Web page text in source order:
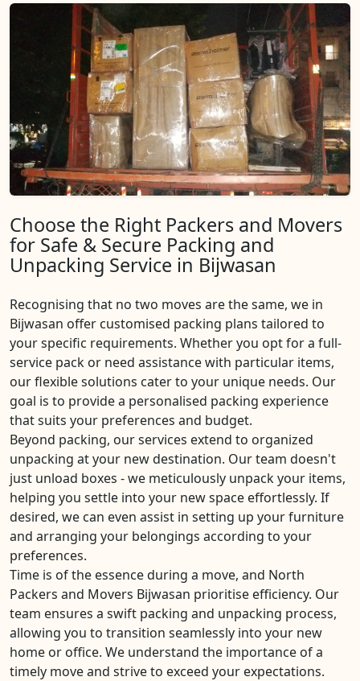
Choose the Right Packers and Movers
for Safe & Secure Packing and
Unpacking Service in Bijwasan
Recognising that no two moves are the same, we in
Bijwasan offer customised packing plans tailored to
your specific requirements. Whether you opt for a full-
service pack or need assistance with particular items,
our flexible solutions cater to your unique needs. Our
goal is to provide a personalised packing experience
that suits your preferences and budget.
Beyond packing, our services extend to organized
unpacking at your new destination. Our team doesn't
just unload boxes - we meticulously unpack your items,
helping you settle into your new space effortlessly. If
desired, we can even assist in setting up your furniture
and arranging your belongings according to your
preferences.
Time is of the essence during a move, and North
Packers and Movers Bijwasan prioritise efficiency. Our
team ensures a swift packing and unpacking process,
allowing you to transition seamlessly into your new
home or office. We understand the importance of a
timely move and strive to exceed your expectations.